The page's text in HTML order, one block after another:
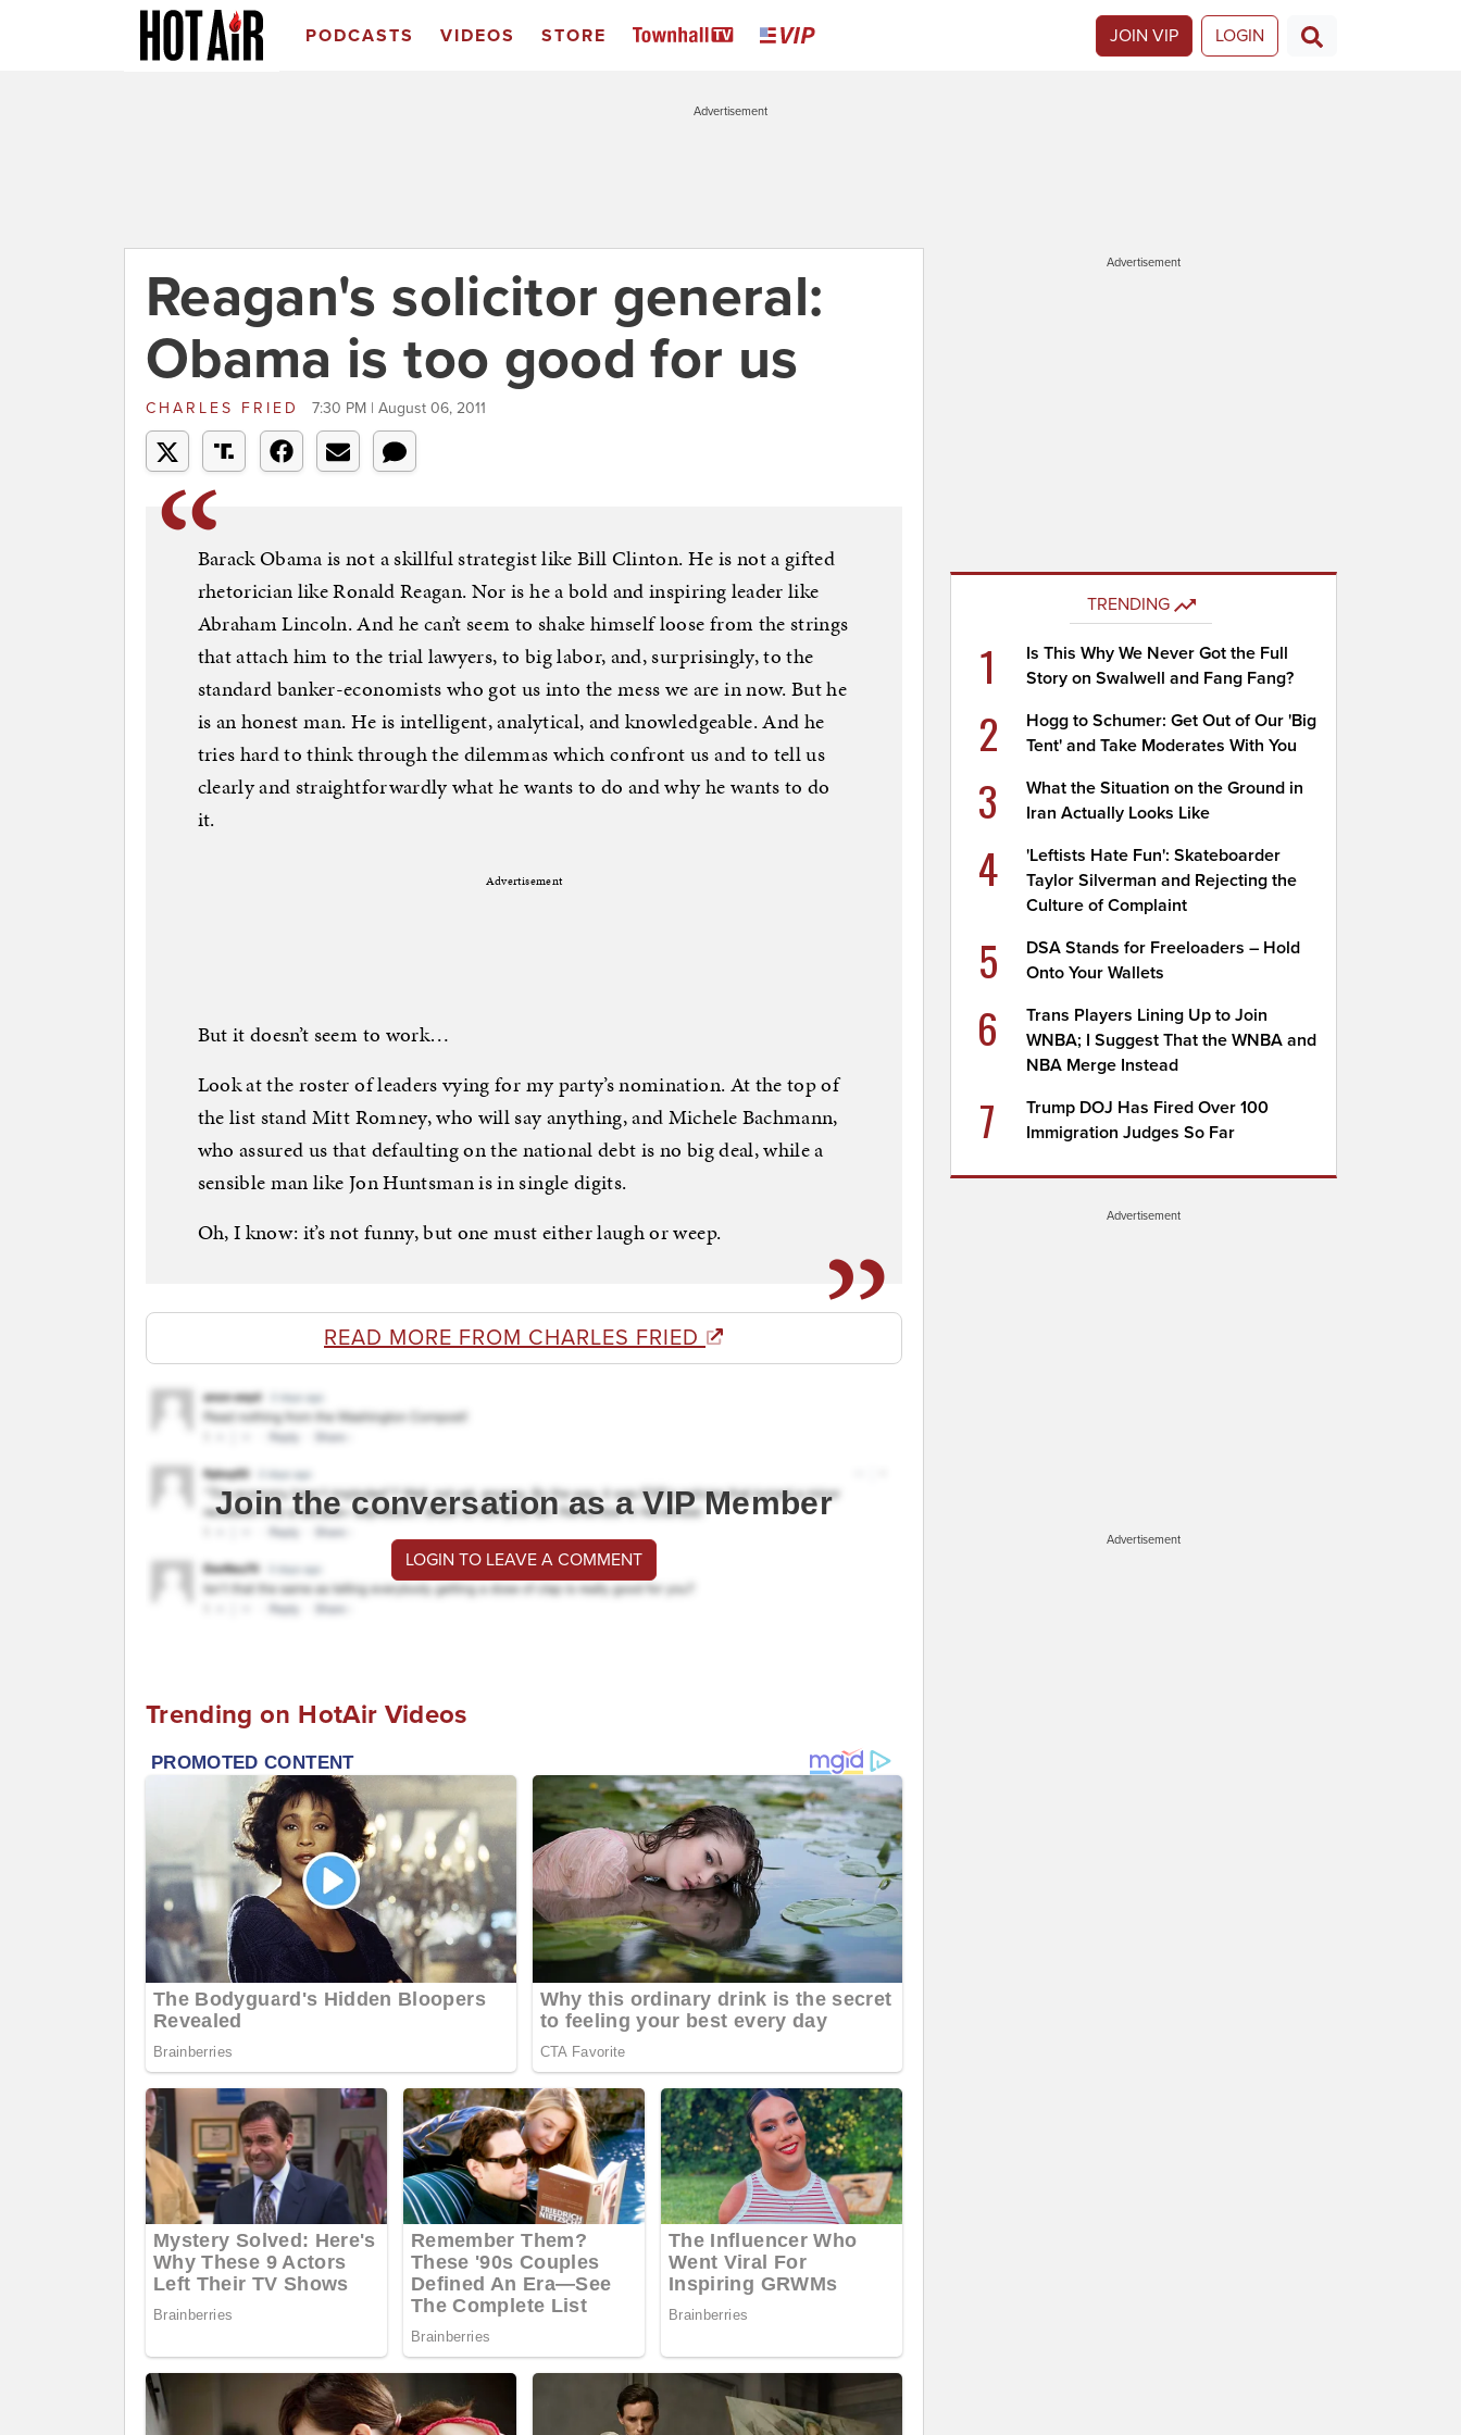
PODCASTS VIDEOS STORE JOIN VIP LOGIN
Advertisement
Reagan's solicitor general:
Obama is too good for us
CHARLES FRIED 7:30 PM | August 06, 2011
Barack Obama is not a skillful strategist like Bill Clinton. He is not a gifted
rhetorician like Ronald Reagan. Nor is he a bold and inspiring leader like
Abraham Lincoln. And he can’t seem to shake himself loose from the strings
that attach him to the trial lawyers, to big labor, and, surprisingly, to the
standard banker-economists who got us into the mess we are in now. But he
is an honest man. He is intelligent, analytical, and knowledgeable. And he
tries hard to think through the dilemmas which confront us and to tell us
clearly and straightforwardly what he wants to do and why he wants to do
it.
Advertisement
But it doesn’t seem to work…
Look at the roster of leaders vying for my party’s nomination. At the top of
the list stand Mitt Romney, who will say anything, and Michele Bachmann,
who assured us that defaulting on the national debt is no big deal, while a
sensible man like Jon Huntsman is in single digits.
Oh, I know: it’s not funny, but one must either laugh or weep.
READ MORE FROM CHARLES FRIED
Join the conversation as a VIP Member
LOGIN TO LEAVE A COMMENT
Trending on HotAir Videos
Advertisement
TRENDING
1
Is This Why We Never Got the Full
Story on Swalwell and Fang Fang?
2
Hogg to Schumer: Get Out of Our 'Big
Tent' and Take Moderates With You
3
What the Situation on the Ground in
Iran Actually Looks Like
4
'Leftists Hate Fun': Skateboarder
Taylor Silverman and Rejecting the
Culture of Complaint
5
DSA Stands for Freeloaders – Hold
Onto Your Wallets
6
Trans Players Lining Up to Join
WNBA; I Suggest That the WNBA and
NBA Merge Instead
7
Trump DOJ Has Fired Over 100
Immigration Judges So Far
Advertisement
Advertisement